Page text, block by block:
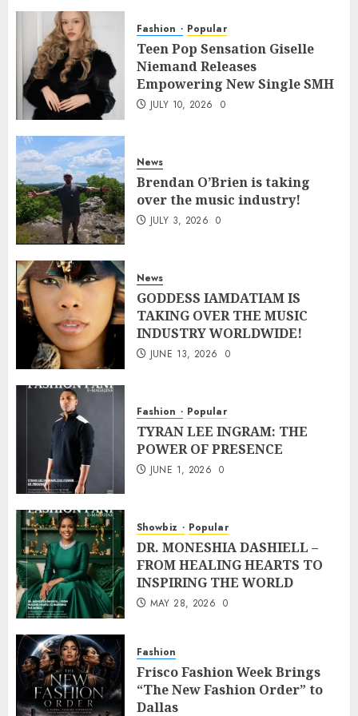
Fashion Popular
Teen Pop Sensation Giselle
Niemand Releases
Empowering New Single SMH
JULY 10, 2026 0
News
Brendan O’Brien is taking
over the music industry!
JULY 3, 2026 0
News
GODDESS IAMDATIAM IS
TAKING OVER THE MUSIC
INDUSTRY WORLDWIDE!
JUNE 13, 2026 0
Fashion Popular
TYRAN LEE INGRAM: THE
POWER OF PRESENCE
JUNE 1, 2026 0
Showbiz Popular
DR. MONESHIA DASHIELL –
FROM HEALING HEARTS TO
INSPIRING THE WORLD
MAY 28, 2026 0
Fashion
Frisco Fashion Week Brings
“The New Fashion Order” to
Dallas